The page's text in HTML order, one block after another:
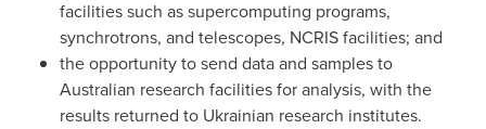
facilities such as supercomputing programs,
synchrotrons, and telescopes, NCRIS facilities; and
the opportunity to send data and samples to
Australian research facilities for analysis, with the
results returned to Ukrainian research institutes.